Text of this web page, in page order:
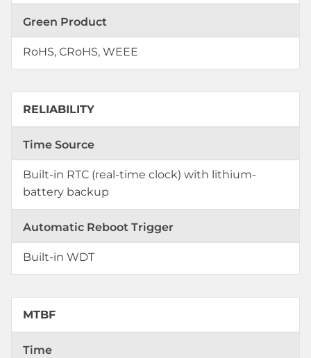
Green Product
RoHS, CRoHS, WEEE
RELIABILITY
Time Source
Built-in RTC (real-time clock) with lithium-
battery backup
Automatic Reboot Trigger
Built-in WDT
MTBF
Time